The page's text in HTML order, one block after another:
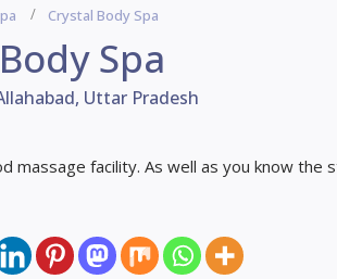
Crystal Body Spa
Spa
Uttar Pradesh
massage facility. As well as you know